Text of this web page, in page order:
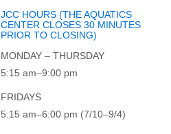
JCC HOURS (THE AQUATICS
CENTER CLOSES 30 MINUTES
PRIOR TO CLOSING)
MONDAY – THURSDAY
5:15 am–9:00 pm
FRIDAYS
5:15 am–6:00 pm (7/10–9/4)